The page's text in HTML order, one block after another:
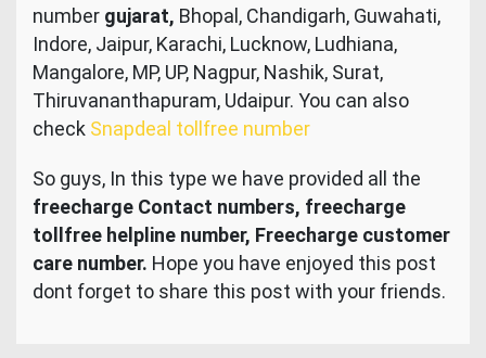
number gujarat, Bhopal, Chandigarh, Guwahati,
Indore, Jaipur, Karachi, Lucknow, Ludhiana,
Mangalore, MP, UP, Nagpur, Nashik, Surat,
Thiruvananthapuram, Udaipur. You can also
check Snapdeal tollfree number
So guys, In this type we have provided all the
freecharge Contact numbers, freecharge
tollfree helpline number, Freecharge customer
care number. Hope you have enjoyed this post
dont forget to share this post with your friends.